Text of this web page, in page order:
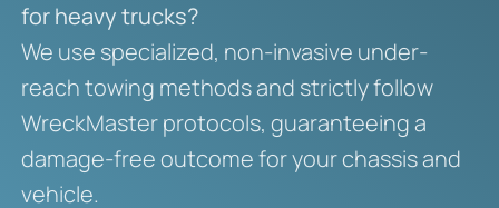
for heavy trucks?
We use specialized, non-invasive under-
reach towing methods and strictly follow
WreckMaster protocols, guaranteeing a
damage-free outcome for your chassis and
vehicle.